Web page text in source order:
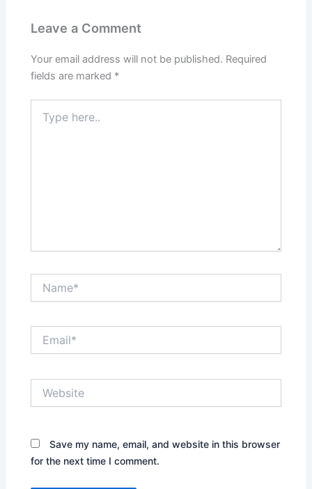
Leave a Comment
Your email address will not be published. Required
fields are marked *
here..
Save my name, email, and website in this browser
for the next time I comment.